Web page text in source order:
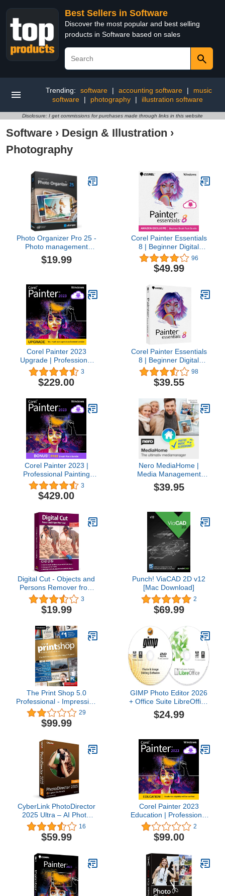
Best Sellers in Software
Discover the most popular and best selling
products in Software based on sales
Trending: software | accounting software |
music
software
| photography | illustration software
Disclosure: I get commissions for purchases made through links in this website
Software › Design & Illustration ›
Photography
Photo Organizer Pro 25 -
Photo management
software, automatic
sorting, smart rating,
$19.99
Corel Painter Essentials
8 | Beginner Digital
Painting Software |
Amazon Exclusive Brush
Pack Bundle [PC
96
$49.99
Corel Painter 2023
Upgrade | Professional
Painting Software for
Digital Art, Illustration,
Photo Art & Fine Art [PC
3
$229.00
Corel Painter Essentials
8 | Beginner Digital
Painting Software |
Drawing & Photo Art [PC
Key Card]
98
$39.55
Corel Painter 2023 |
Professional Painting
Software for Digital Art,
Illustration, Photo Art &
Fine Art [PC Download]
3
$429.00
Nero MediaHome |
Media Management
Software | Organize
Photos, Music, Videos &
License | 1 PC | Windows
11 / 10 / 8 / 7
$39.95
Digital Cut - Objects and
Persons Remover from
photos - Image editor for
Win 11, 10
3
$19.99
Punch! ViaCAD 2D v12
[Mac Download]
2
$69.99
The Print Shop 5.0
Professional - Impressive
Design Projects Made
Easy [PC Download]
29
$99.99
GIMP Photo Editor 2026
+ Office Suite LibreOffice
2026 on CD DVD Disc |
Compatible with
Time Purchase, Lifetime
License & Free Updates |
Windows PC & Mac
$24.99
CyberLink PhotoDirector
2025 Ultra – AI Photo
Editing | Graphic Design
Software for Windows |
Box with Download Code
16
$59.99
Corel Painter 2023
Education | Professional
Painting Software for
Digital Art, Illustration,
Photo Art & Fine Art [PC
2
$99.00